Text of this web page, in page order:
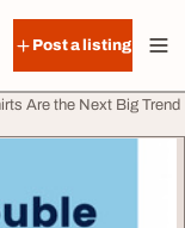
Post a listing
Are the Next Big Trend